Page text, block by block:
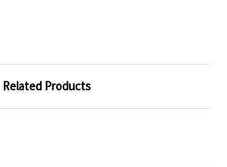
Related Products